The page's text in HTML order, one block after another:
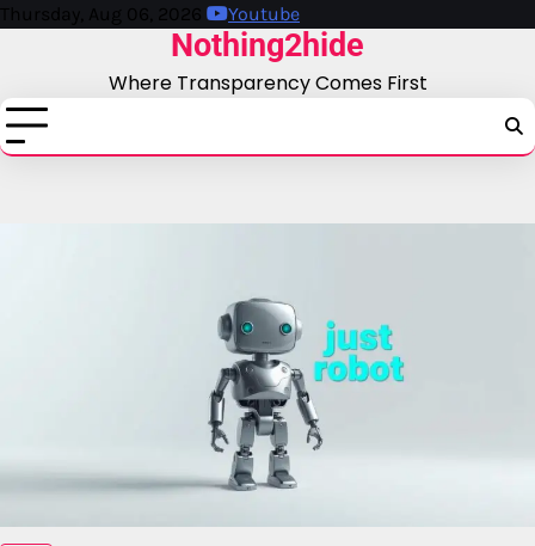
Skip
Thursday, Aug 06, 2026 Youtube
Nothing2hide
Where Transparency Comes First